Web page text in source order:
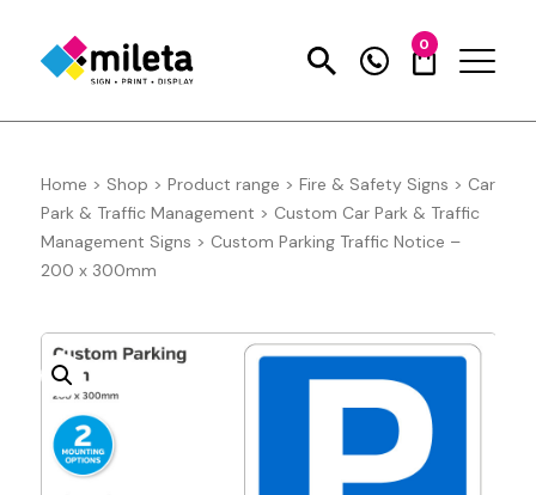
0
Home > Shop > Product range > Fire & Safety Signs > Car
Park & Traffic Management > Custom Car Park & Traffic
Management Signs > Custom Parking Traffic Notice –
200 x 300mm